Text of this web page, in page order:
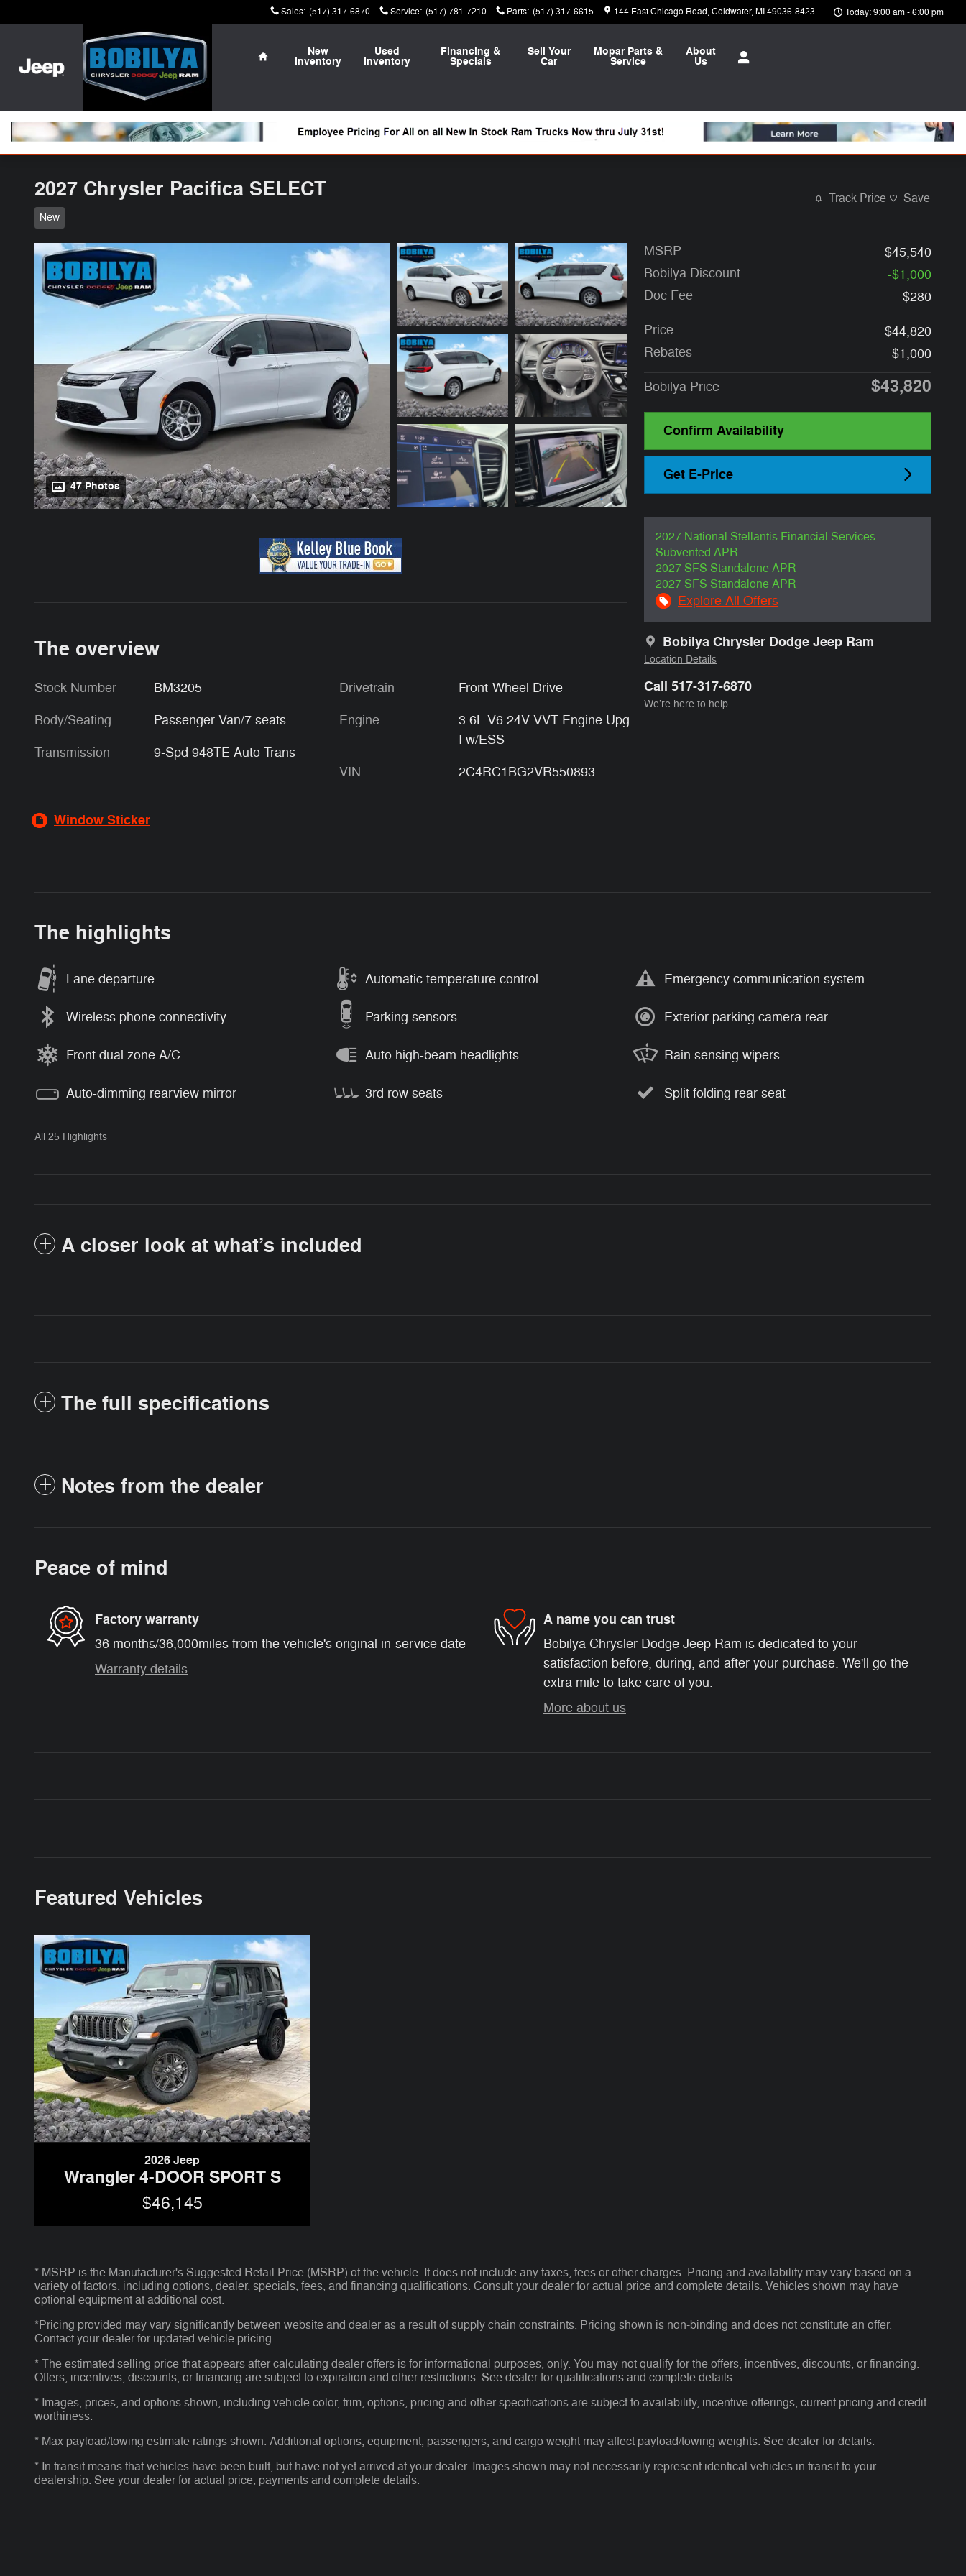
Sales: (517) 317-6870 Service: (517) 781-7210 Parts: (517) 317-6615 144 East Chicago Road Coldwater,MI49036-8423 Today: 9:00 am - 6:00 pm
Home
New
Inventory
Used
Inventory
Financing &
Specials
Sell Your
Car
Mopar Parts &
Service
About
Us
2027 Chrysler Pacifica SELECT
New
Track Price Save
47 Photos
MSRP
$45,540
Bobilya Discount
-$1,000
Doc Fee
$280
Price
$44,820
Rebates
$1,000
Bobilya Price $43,820
Confirm Availability
Get E-Price
2027 National Stellantis Financial Services
Subvented APR
2027 SFS Standalone APR
2027 SFS Standalone APR
Explore All Offers
Bobilya Chrysler Dodge Jeep Ram
Location Details
Call 517-317-6870
We’re here to help
The overview
Stock Number BM3205
Body/Seating Passenger Van/7 seats
Transmission 9-Spd 948TE Auto Trans
Drivetrain Front-Wheel Drive
Engine
3.6L V6 24V VVT Engine Upg
I w/ESS
VIN 2C4RC1BG2VR550893
Window Sticker
The highlights
Lane departure Automatic temperature control Emergency communication system
Wireless phone connectivity Parking sensors Exterior parking camera rear
Front dual zone A/C Auto high-beam headlights Rain sensing wipers
Auto-dimming rearview mirror 3rd row seats Split folding rear seat
All 25 Highlights
A closer look at what’s included
The full specifications
Notes from the dealer
Peace of mind
Factory warranty
36 months/36,000miles from the vehicle's original in-service date
Warranty details
A name you can trust
Bobilya Chrysler Dodge Jeep Ram is dedicated to your
satisfaction before, during, and after your purchase. We'll go the
extra mile to take care of you.
More about us
Featured Vehicles
2026 Jeep
Wrangler 4-DOOR SPORT S
$46,145
* MSRP is the Manufacturer's Suggested Retail Price (MSRP) of the vehicle. It does not include any taxes, fees or other charges. Pricing and availability may vary based on a
variety of factors, including options, dealer, specials, fees, and financing qualifications. Consult your dealer for actual price and complete details. Vehicles shown may have
optional equipment at additional cost.
*Pricing provided may vary significantly between website and dealer as a result of supply chain constraints. Pricing shown is non-binding and does not constitute an offer.
Contact your dealer for updated vehicle pricing.
* The estimated selling price that appears after calculating dealer offers is for informational purposes, only. You may not qualify for the offers, incentives, discounts, or financing.
Offers, incentives, discounts, or financing are subject to expiration and other restrictions. See dealer for qualifications and complete details.
* Images, prices, and options shown, including vehicle color, trim, options, pricing and other specifications are subject to availability, incentive offerings, current pricing and credit
worthiness.
* Max payload/towing estimate ratings shown. Additional options, equipment, passengers, and cargo weight may affect payload/towing weights. See dealer for details.
* In transit means that vehicles have been built, but have not yet arrived at your dealer. Images shown may not necessarily represent identical vehicles in transit to your
dealership. See your dealer for actual price, payments and complete details.